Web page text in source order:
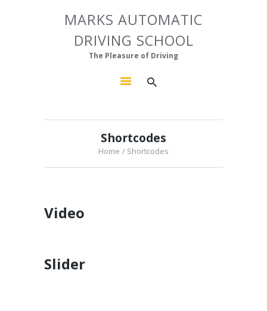
MARKS AUTOMATIC
DRIVING SCHOOL
The Pleasure of Driving
Shortcodes
Home Shortcodes
MARKS AUTOMATIC DRIVING SCHOOL
The Pleasure of Driving
ABOUT US
OUR COURSES
Video
Slider